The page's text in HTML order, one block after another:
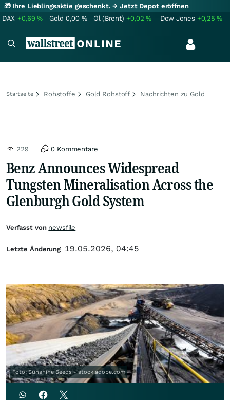
🎁 Ihre Lieblingsaktie geschenkt.→ Jetzt Depot eröffnen
DAX +0,69% Gold 0,00 % Öl (Brent) +0,02% Dow Jones +0,25%
Startseite Rohstoffe Gold Rohstoff Nachrichten zu Gold
229 0 Kommentare
Benz Announces Widespread
Tungsten Mineralisation Across the
Glenburgh Gold System
Foto: Sunshine Seeds - stock.adobe.com
Verfasst von newsfile
Letzte Änderung 19.05.2026, 04:45